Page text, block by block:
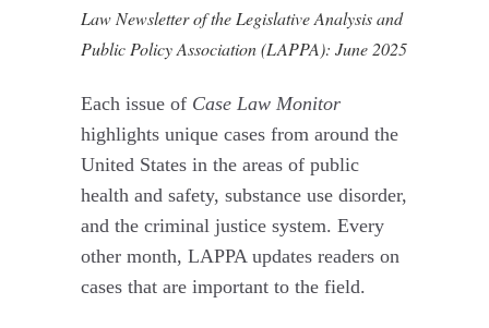
Law Newsletter of the Legislative Analysis and
Public Policy Association (LAPPA): June 2025
Each issue of Case Law Monitor
highlights unique cases from around the
United States in the areas of public
health and safety, substance use disorder,
and the criminal justice system. Every
other month, LAPPA updates readers on
cases that are important to the field.